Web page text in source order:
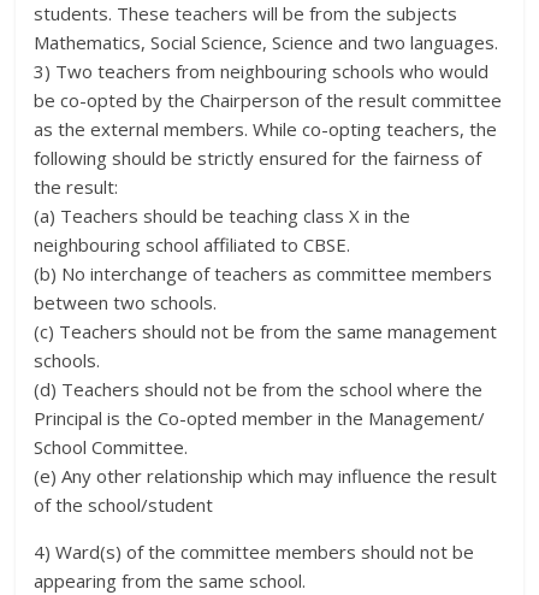
students. These teachers will be from the subjects
Mathematics, Social Science, Science and two languages.
3) Two teachers from neighbouring schools who would
be co-opted by the Chairperson of the result committee
as the external members. While co-opting teachers, the
following should be strictly ensured for the fairness of
the result:
(a) Teachers should be teaching class X in the
neighbouring school affiliated to CBSE.
(b) No interchange of teachers as committee members
between two schools.
(c) Teachers should not be from the same management
schools.
(d) Teachers should not be from the school where the
Principal is the Co-opted member in the Management/
School Committee.
(e) Any other relationship which may influence the result
of the school/student
4) Ward(s) of the committee members should not be
appearing from the same school.